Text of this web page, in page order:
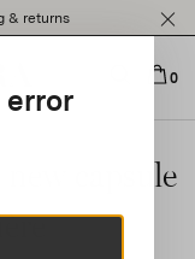
& returns
0
error
capsule